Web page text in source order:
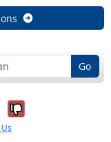
Go
it was
No, it was